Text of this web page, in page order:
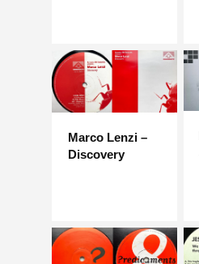
Marco Lenzi –
Discovery